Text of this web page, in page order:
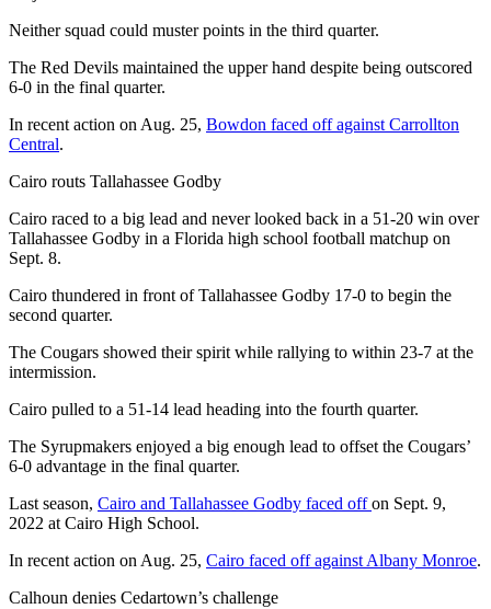
Neither squad could muster points in the third quarter.
The Red Devils maintained the upper hand despite being outscored
6-0 in the final quarter.
In recent action on Aug. 25, Bowdon faced off against Carrollton
Central.
Cairo routs Tallahassee Godby
Cairo raced to a big lead and never looked back in a 51-20 win over
Tallahassee Godby in a Florida high school football matchup on
Sept. 8.
Cairo thundered in front of Tallahassee Godby 17-0 to begin the
second quarter.
The Cougars showed their spirit while rallying to within 23-7 at the
intermission.
Cairo pulled to a 51-14 lead heading into the fourth quarter.
The Syrupmakers enjoyed a big enough lead to offset the Cougars’
6-0 advantage in the final quarter.
Last season, Cairo and Tallahassee Godby faced offon Sept. 9,
2022 at Cairo High School.
In recent action on Aug. 25, Cairo faced off against Albany Monroe.
Calhoun denies Cedartown’s challenge